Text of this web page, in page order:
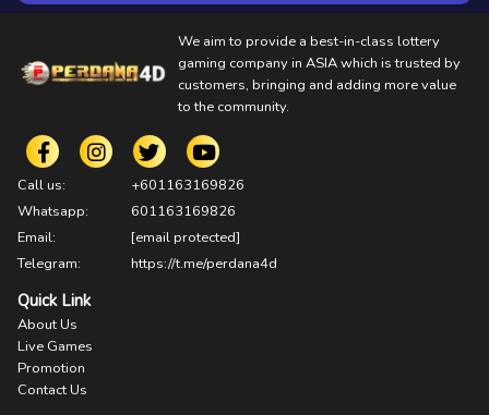
We aim to provide a best-in-class lottery
gaming company in ASIA which is trusted by
customers, bringing and adding more value
to the community.
Call us:
+601163169826
Whatsapp:
601163169826
Email:
[email protected]
Telegram:
https://t.me/perdana4d
Quick Link
About Us
Live Games
Promotion
Contact Us